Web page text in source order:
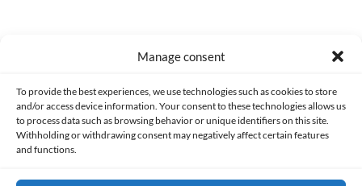
Manage consent
To provide the best experiences, we use technologies such as cookies to store
and/or access device information. Your consent to these technologies allows us
to process data such as browsing behavior or unique identifiers on this site.
Withholding or withdrawing consent may negatively affect certain features
and functions.
Made with lots of 💛 since 2013. © All rights reserved.
PRIVACY AND DATA PROTECTION POLICY COOKIES POLICY (EU)